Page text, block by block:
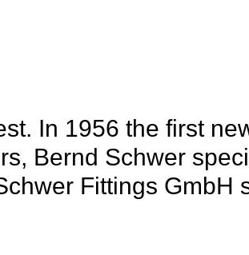
In 1956 the first
Bernd Schwer
Fittings GmbH